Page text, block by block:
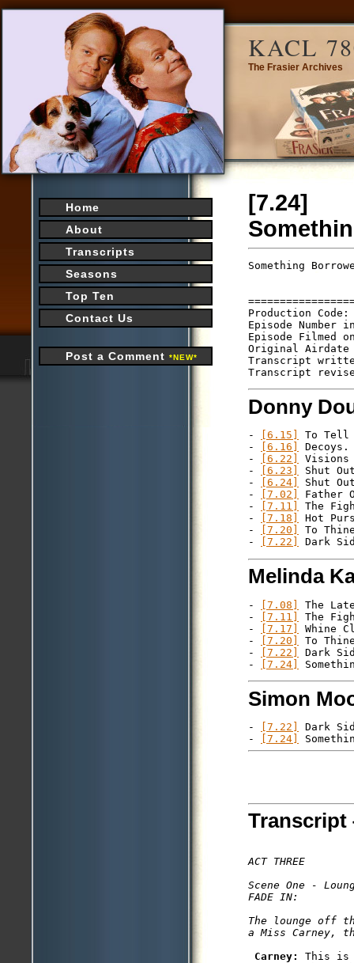
KACL
The Frasier Archives
Home
About
Transcripts
Seasons
Top Ten
Contact Us
Post a Comment *NEW*
[7.24]
Something
Production
Episode Number
Episode Filmed
Original Airdate
Transcript
Donny
- [6.15]
To Tell
-
[6.16]
Decoys.
-
[6.22]
Visions
-
[6.23]
Shut
-
[6.24]
Shut
-
[7.02]
Father
-
[7.11]
The
-
[7.18]
Hot
-
[7.20]
To
-
[7.22]
Melinda
- [7.08]
The
-
[7.11]
The
-
[7.17]
Whine
-
[7.20]
To
-
[7.22]
Dark
-
[7.24]
Simon
- [7.22]
Dark
-
[7.24]
Transcript
ACT THREE
Scene One -
FADE IN:
The lounge off
Carney: This is